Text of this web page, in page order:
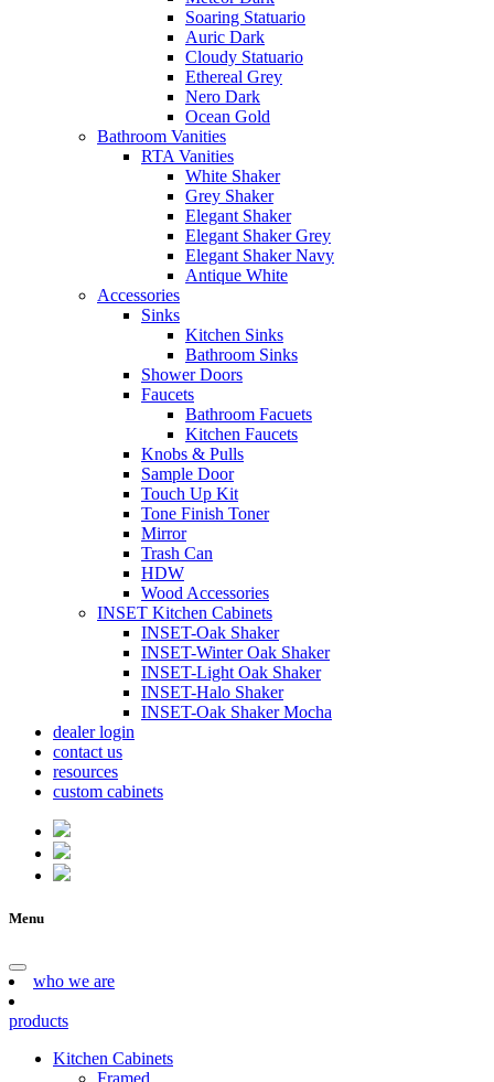
Soaring Statuario
Auric Dark
Cloudy Statuario
Ethereal Grey
Nero Dark
Ocean Gold
Bathroom Vanities
RTA Vanities
White Shaker
Grey Shaker
Elegant Shaker
Elegant Shaker Grey
Elegant Shaker Navy
Antique White
Accessories
Sinks
Kitchen Sinks
Bathroom Sinks
Shower Doors
Faucets
Bathroom Facuets
Kitchen Faucets
Knobs & Pulls
Sample Door
Touch Up Kit
Tone Finish Toner
Mirror
Trash Can
HDW
Wood Accessories
INSET Kitchen Cabinets
INSET-Oak Shaker
INSET-Winter Oak Shaker
INSET-Light Oak Shaker
INSET-Halo Shaker
INSET-Oak Shaker Mocha
dealer login
contact us
resources
custom cabinets
Menu
who we are
products
Kitchen Cabinets